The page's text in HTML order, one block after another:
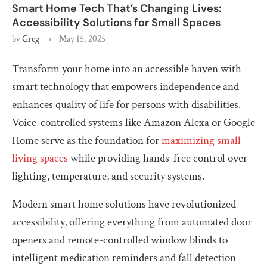
Smart Home Tech That’s Changing Lives:
Accessibility Solutions for Small Spaces
byGreg May 15, 2025
Transform your home into an accessible haven with
smart technology that empowers independence and
enhances quality of life for persons with disabilities.
Voice-controlled systems like Amazon Alexa or Google
Home serve as the foundation formaximizing small
living spaces while providing hands-free control over
lighting, temperature, and security systems.
Modern smart home solutions have revolutionized
accessibility, offering everything from automated door
openers and remote-controlled window blinds to
intelligent medication reminders and fall detection